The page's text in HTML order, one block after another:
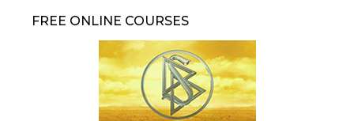
FREE ONLINE COURSES